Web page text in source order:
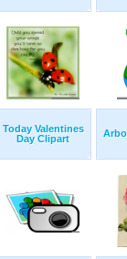
Today Valentines
Day Clipart